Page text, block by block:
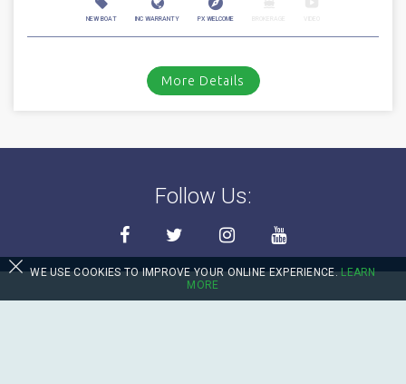
NEW BOAT INC WARRANTY PX WELCOME
More Details
Follow Us:
WE USE COOKIES TO IMPROVE YOUR ONLINE EXPERIENCE. LEARN
MORE